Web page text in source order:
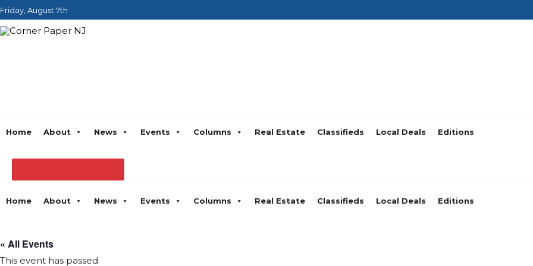
Friday, August 7th
Home About News Events Columns Real Estate Classifieds Local Deals Editions
Home About News Events Columns Real Estate Classifieds Local Deals Editions
« All Events
This event has passed.